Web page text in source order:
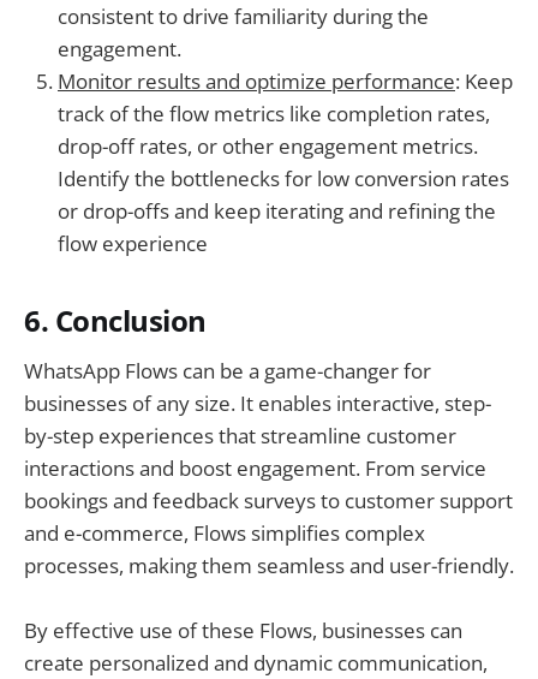
consistent to drive familiarity during the
engagement.
Monitor results and optimize performance: Keep
track of the flow metrics like completion rates,
drop-off rates, or other engagement metrics.
Identify the bottlenecks for low conversion rates
or drop-offs and keep iterating and refining the
flow experience
6. Conclusion
WhatsApp Flows can be a game-changer for
businesses of any size. It enables interactive, step-
by-step experiences that streamline customer
interactions and boost engagement. From service
bookings and feedback surveys to customer support
and e-commerce, Flows simplifies complex
processes, making them seamless and user-friendly.
By effective use of these Flows, businesses can
create personalized and dynamic communication,